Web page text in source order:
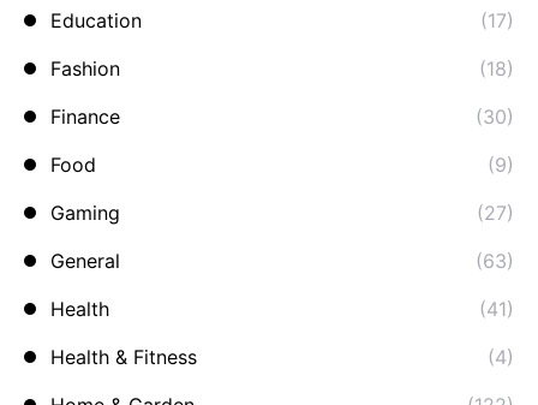
Education
(17)
Fashion
(18)
Finance
(30)
Food
(9)
Gaming
(27)
General
(63)
Health
(41)
Health & Fitness
(4)